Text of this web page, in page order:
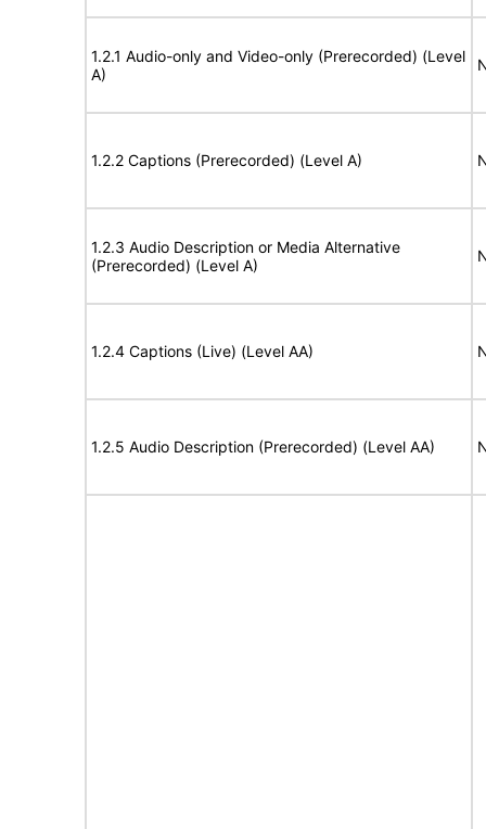
1.2.1 Audio-only and Video-only (Prerecorded) (Level
A)
1.2.2 Captions (Prerecorded) (Level A)
1.2.3 Audio Description or Media Alternative
(Prerecorded) (Level A)
1.2.4 Captions (Live) (Level AA)
1.2.5 Audio Description (Prerecorded) (Level AA)